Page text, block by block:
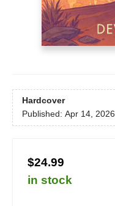
Hardcover
Published: Apr 14, 2026
$24.99
in stock